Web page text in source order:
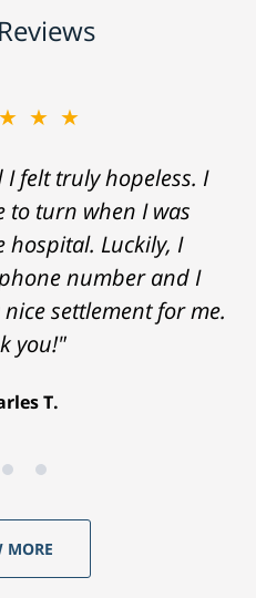
felt truly hopeless. I
to turn when I was
hospital. Luckily, I
number and I
settlement for me.
you!"
T.
MORE